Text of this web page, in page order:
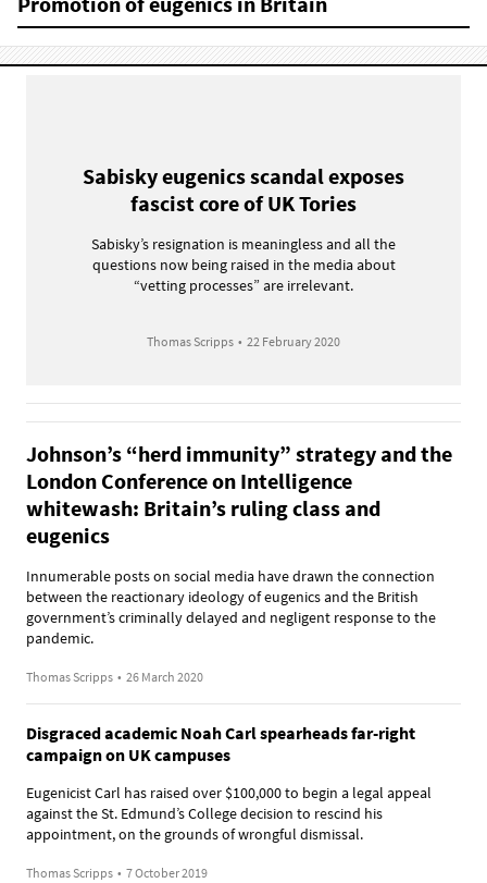
Sabisky eugenics scandal exposes
fascist core of UK Tories
Sabisky’s resignation is meaningless and all the
questions now being raised in the media about
“vetting processes” are irrelevant.
Thomas Scripps • 22 February 2020
Johnson’s “herd immunity” strategy and the
London Conference on Intelligence
whitewash: Britain’s ruling class and
eugenics
Innumerable posts on social media have drawn the connection
between the reactionary ideology of eugenics and the British
government’s criminally delayed and negligent response to the
pandemic.
Thomas Scripps • 26 March 2020
Disgraced academic Noah Carl spearheads far-right
campaign on UK campuses
Eugenicist Carl has raised over $100,000 to begin a legal appeal
against the St. Edmund’s College decision to rescind his
appointment, on the grounds of wrongful dismissal.
Thomas Scripps • 7 October 2019